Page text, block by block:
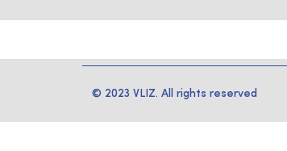
© 2023 VLIZ. All rights reserved